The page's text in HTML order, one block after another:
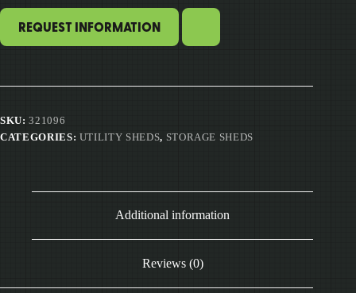
REQUEST INFORMATION
SKU:321096
CATEGORIES: UTILITY SHEDS, STORAGE SHEDS
Additional information
Reviews (0)